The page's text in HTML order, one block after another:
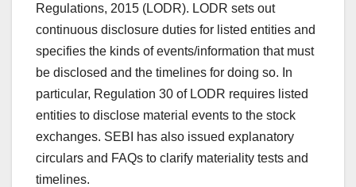
Regulations, 2015 (LODR). LODR sets out
continuous disclosure duties for listed entities and
specifies the kinds of events/information that must
be disclosed and the timelines for doing so. In
particular, Regulation 30 of LODR requires listed
entities to disclose material events to the stock
exchanges. SEBI has also issued explanatory
circulars and FAQs to clarify materiality tests and
timelines.